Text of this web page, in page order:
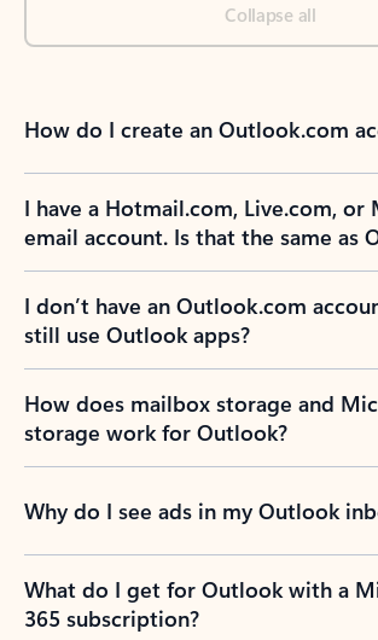
Collapse all
How do I create an Outlook.com
I have a Hotmail.com, Live.com, or
email account. Is that the same as
I don’t have an Outlook.com
still use Outlook apps?
How does mailbox storage and
storage work for Outlook?
Why do I see ads in my Outlook
What do I get for Outlook with a
365 subscription?